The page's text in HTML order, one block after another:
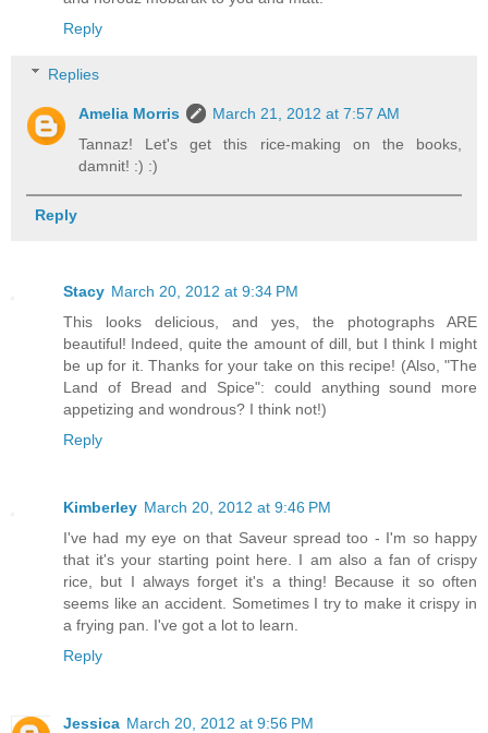
Reply
Replies
Amelia Morris
March 21, 2012 at 7:57 AM
Tannaz! Let's get this rice-making on the books,
damnit! :) :)
Reply
Stacy March 20, 2012 at 9:34 PM
This looks delicious, and yes, the photographs ARE
beautiful! Indeed, quite the amount of dill, but I think I might
be up for it. Thanks for your take on this recipe! (Also, "The
Land of Bread and Spice": could anything sound more
appetizing and wondrous? I think not!)
Reply
Kimberley March 20, 2012 at 9:46 PM
I've had my eye on that Saveur spread too - I'm so happy
that it's your starting point here. I am also a fan of crispy
rice, but I always forget it's a thing! Because it so often
seems like an accident. Sometimes I try to make it crispy in
a frying pan. I've got a lot to learn.
Reply
Jessica March 20, 2012 at 9:56 PM